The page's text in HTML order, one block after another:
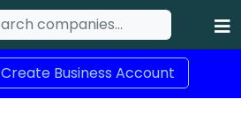
Create Business Account